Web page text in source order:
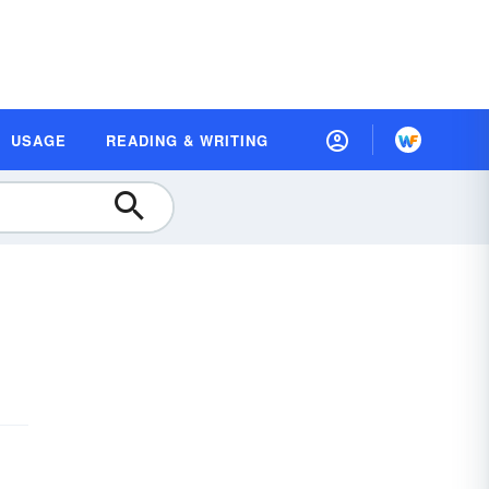
USAGE READING & WRITING